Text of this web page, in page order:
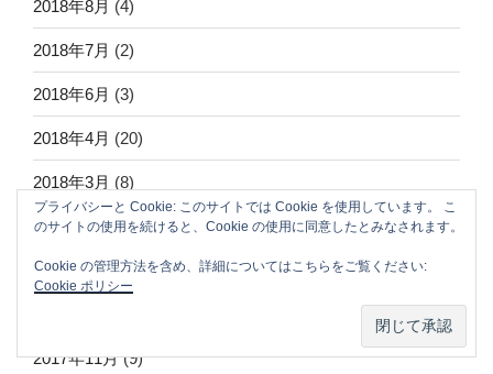
2018年8月 (4)
2018年7月 (2)
2018年6月 (3)
2018年4月 (20)
2018年3月 (8)
2018年2月(8)
2018年1月(40)
2017年11月(9)
プライバシーと Cookie: このサイトでは Cookie を使用しています。 こ
のサイトの使用を続けると、Cookie の使用に同意したとみなされます。
Cookie の管理方法を含め、詳細についてはこちらをご覧ください:
Cookie ポリシー